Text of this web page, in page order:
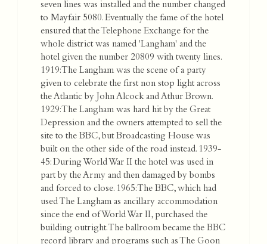
seven lines was installed and the number changed
to Mayfair 5080. Eventually the fame of the hotel
ensured that the Telephone Exchange for the
whole district was named 'Langham' and the
hotel given the number 20809 with twenty lines.
1919: The Langham was the scene of a party
given to celebrate the first non stop light across
the Atlantic by John Alcock and Athur Brown.
1929: The Langham was hard hit by the Great
Depression and the owners attempted to sell the
site to the BBC, but Broadcasting House was
built on the other side of the road instead. 1939-
45: During World War II the hotel was used in
part by the Army and then damaged by bombs
and forced to close. 1965: The BBC, which had
used The Langham as ancillary accommodation
since the end of World War II, purchased the
building outright. The ballroom became the BBC
record library and programs such as The Goon